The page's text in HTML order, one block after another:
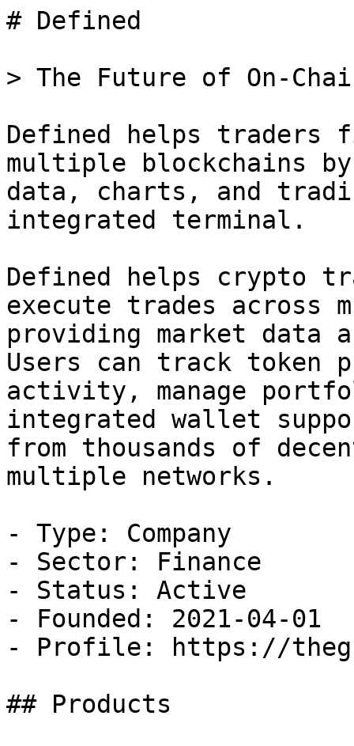
# Defined
> The Future of On-
Defined helps traders
multiple blockchains
data, charts, and
integrated terminal.
Defined helps crypto
execute trades across
providing market data
Users can track token
activity, manage
integrated wallet
from thousands of
multiple networks.
- Type: Company
- Sector: Finance
- Status: Active
- Founded: 2021-04-01
- Profile: https://
## Products